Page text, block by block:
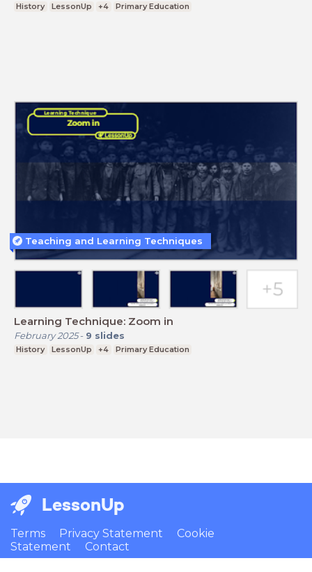
History LessonUp +4 Primary Education
Learning Technique: Zoom in
February 2025- 9 slides
History LessonUp +4 Primary Education
Teaching and Learning Techniques
LessonUp
Terms Privacy Statement
Cookie
Statement
Contact